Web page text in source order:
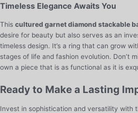
Timeless Elegance Awaits You
This cultured garnet diamond stackable
desire for beauty but also serves as an
timeless design. It’s a ring that can grow
stages of life and fashion evolution. Don’t
own a piece that is as functional as it is
Ready to Make a Lasting
Invest in sophistication and versatility with